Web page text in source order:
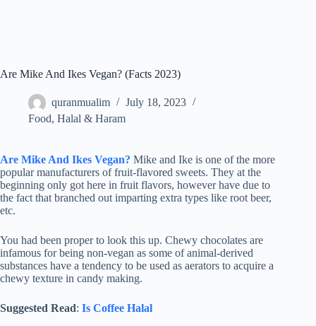
Are Mike And Ikes Vegan? (Facts 2023)
quranmualim
July 18, 2023
Food, Halal & Haram
Are Mike And Ikes Vegan? Mike and Ike is one of the more
popular manufacturers of fruit-flavored sweets. They at the
beginning only got here in fruit flavors, however have due to
the fact that branched out imparting extra types like root beer,
etc.
You had been proper to look this up. Chewy chocolates are
infamous for being non-vegan as some of animal-derived
substances have a tendency to be used as aerators to acquire a
chewy texture in candy making.
Suggested Read: Is Coffee Halal